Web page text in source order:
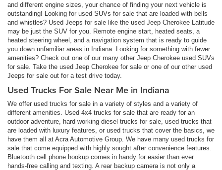
and different engine sizes, your chance of finding your next vehicle is
outstanding! Looking for used SUVs for sale that are loaded with bells
and whistles? Used Jeeps for sale like the used Jeep Cherokee Latitude
may be just the SUV for you. Remote engine start, heated seats, a
heated steering wheel, and a navigation system that is ready to guide
you down unfamiliar areas in Indiana. Looking for something with fewer
amenities? Check out one of our many other Jeep Cherokee used SUVs
for sale. Take the used Jeep Cherokee for sale or one of our other used
Jeeps for sale out for a test drive today.
Used Trucks For Sale Near Me in Indiana
We offer used trucks for sale in a variety of styles and a variety of
different amenities. Used 4x4 trucks for sale that are ready for an
outdoor adventure, hard working diesel trucks for sale, used trucks that
are loaded with luxury features, or used trucks that cover the basics, we
have them all at Acra Automotive Group. We have many used trucks for
sale that come equipped with highly sought after convenience features.
Bluetooth cell phone hookup comes in handy for easier than ever
hands-free calling and texting. A rear backup camera is not only a